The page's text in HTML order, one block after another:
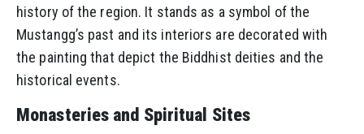
history of the region. It stands as a symbol of the
Mustangg’s past and its interiors are decorated with
the painting that depict the Biddhist deities and the
historical events.
Monasteries and Spiritual Sites